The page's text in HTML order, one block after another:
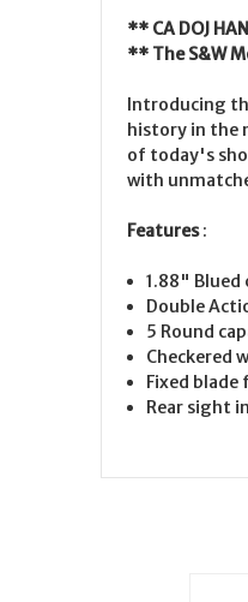
** CA DOJ
** The S&W
Introducing
history in the
of today's
with
Features:
1.88" Blued
Double
5 Round
Checkered
Fixed
Rear sight